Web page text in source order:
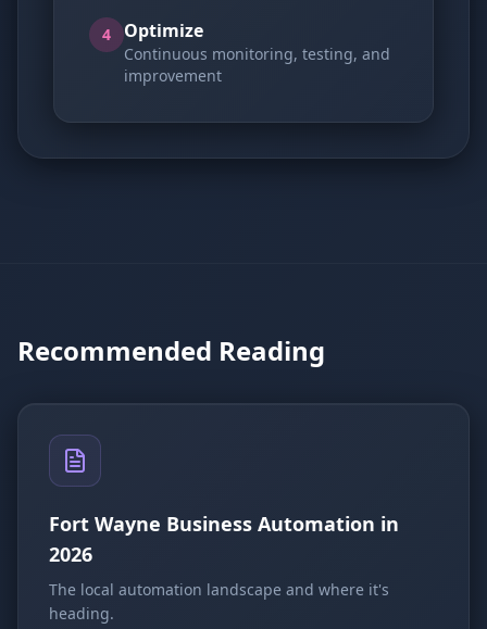
4 Optimize
Continuous monitoring, testing, and
improvement
Recommended Reading
Fort Wayne Business Automation in
2026
The local automation landscape and where it's
heading.